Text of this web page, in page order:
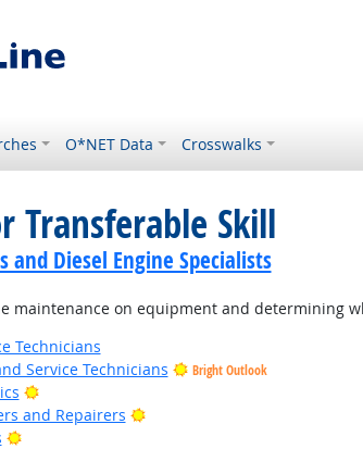
O*NET Data Crosswalks
Transferable Skill
and Diesel Engine Specialists
on equipment and determining
Technicians
Service Technicians Bright Outlook
Bright Outlook
and Repairers
Bright Outlook
Bright Outlook